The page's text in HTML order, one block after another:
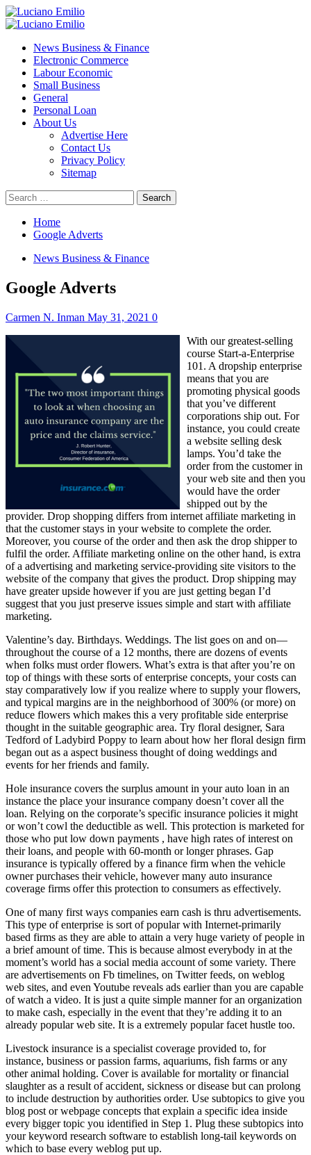
Skip
to
Primary
News Business & Finance
Electronic Commerce
Labour Economic
Small Business
General
Personal Loan
About Us
Advertise Here
Contact Us
Privacy Policy
Sitemap
Search
for:
Home
Google Adverts
News Business & Finance
Google Adverts
Carmen N. Inman May 31, 2021 0
With our greatest-selling
course Start-a-Enterprise
101. A dropship enterprise
means that you are
promoting physical goods
that you’ve different
corporations ship out. For
instance, you could create
a website selling desk
lamps. You’d take the
order from the customer in
your web site and then you
would have the order
shipped out by the
provider. Drop shopping differs from internet affiliate marketing in
that the customer stays in your website to complete the order.
Moreover, you course of the order and then ask the drop shipper to
fulfil the order. Affiliate marketing online on the other hand, is extra
of a advertising and marketing service-providing site visitors to the
website of the company that gives the product. Drop shipping may
have greater upside however if you are just getting began I’d
suggest that you just preserve issues simple and start with affiliate
marketing.
Valentine’s day. Birthdays. Weddings. The list goes on and on—
throughout the course of a 12 months, there are dozens of events
when folks must order flowers. What’s extra is that after you’re on
top of things with these sorts of enterprise concepts, your costs can
stay comparatively low if you realize where to supply your flowers,
and typical margins are in the neighborhood of 300% (or more) on
reduce flowers which makes this a very profitable side enterprise
thought in the suitable geographic area. Try floral designer, Sara
Tedford of Ladybird Poppy to learn about how her floral design firm
began out as a aspect business thought of doing weddings and
events for her friends and family.
Hole insurance covers the surplus amount in your auto loan in an
instance the place your insurance company doesn’t cover all the
loan. Relying on the corporate’s specific insurance policies it might
or won’t cowl the deductible as well. This protection is marketed for
those who put low down payments , have high rates of interest on
their loans, and people with 60-month or longer phrases. Gap
insurance is typically offered by a finance firm when the vehicle
owner purchases their vehicle, however many auto insurance
coverage firms offer this protection to consumers as effectively.
One of many first ways companies earn cash is thru advertisements.
This type of enterprise is sort of popular with Internet-primarily
based firms as they are able to attain a very huge variety of people in
a brief amount of time. This is because almost everybody in at the
moment’s world has a social media account of some variety. There
are advertisements on Fb timelines, on Twitter feeds, on weblog
web sites, and even Youtube reveals ads earlier than you are capable
of watch a video. It is just a quite simple manner for an organization
to make cash, especially in the event that they’re adding it to an
already popular web site. It is a extremely popular facet hustle too.
Livestock insurance is a specialist coverage provided to, for
instance, business or passion farms, aquariums, fish farms or any
other animal holding. Cover is available for mortality or financial
slaughter as a result of accident, sickness or disease but can prolong
to include destruction by authorities order. Use subtopics to give you
blog post or webpage concepts that explain a specific idea inside
every bigger topic you identified in Step 1. Plug these subtopics into
your keyword research software to establish long-tail keywords on
which to base every weblog put up.